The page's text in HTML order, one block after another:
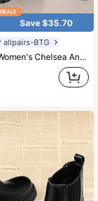
Save $35.70
allpairs-BTG
Chelsea Ankle Boots Platform And Featuring Detailed Sitching Slipon Design Includes Elastic Gore Insets And A Heel Loop Short Booties